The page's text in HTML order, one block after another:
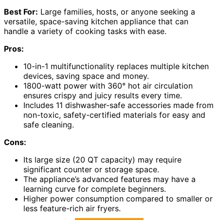
Best For: Large families, hosts, or anyone seeking a
versatile, space-saving kitchen appliance that can
handle a variety of cooking tasks with ease.
Pros:
10-in-1 multifunctionality replaces multiple kitchen
devices, saving space and money.
1800-watt power with 360° hot air circulation
ensures crispy and juicy results every time.
Includes 11 dishwasher-safe accessories made from
non-toxic, safety-certified materials for easy and
safe cleaning.
Cons:
Its large size (20 QT capacity) may require
significant counter or storage space.
The appliance’s advanced features may have a
learning curve for complete beginners.
Higher power consumption compared to smaller or
less feature-rich air fryers.